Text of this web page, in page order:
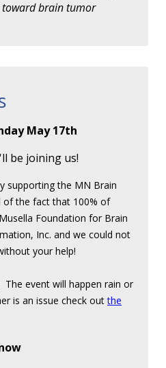
brain tumor
May 17th
be joining us!
supporting the MN Brain
of the fact that 100% of
Foundation for Brain
Inc. and we could not
your help!
The event will happen rain or
is an issue check outthe